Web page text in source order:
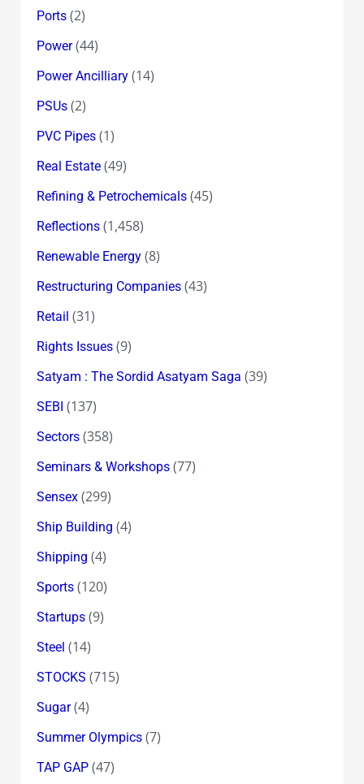
Ports(2)
Power(44)
Power Ancilliary(14)
PSUs(2)
PVC Pipes(1)
Real Estate(49)
Refining & Petrochemicals(45)
Reflections(1,458)
Renewable Energy(8)
Restructuring Companies(43)
Retail (31)
Rights Issues(9)
Satyam : The Sordid Asatyam Saga (39)
SEBI (137)
Sectors(358)
Seminars & Workshops(77)
Sensex(299)
Ship Building (4)
Shipping (4)
Sports(120)
Startups(9)
Steel (14)
STOCKS (715)
Sugar(4)
Summer Olympics(7)
TAP GAP(47)